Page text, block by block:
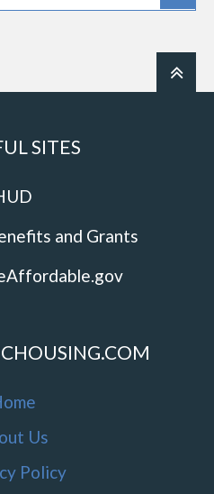
SITES
and Grants
Us
Policy